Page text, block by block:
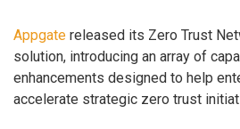
Appgate released its Zero Trust
solution, introducing an array of
enhancements designed to help
accelerate strategic zero trust